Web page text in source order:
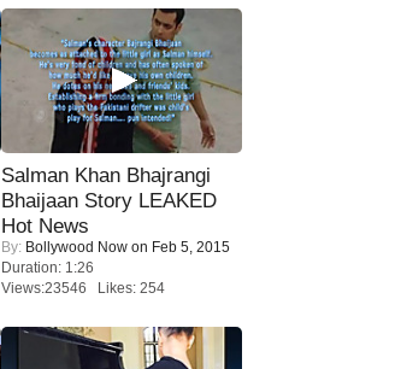
Salman Khan Bhajrangi
Bhaijaan Story LEAKED
Hot News
By: Bollywood Now on Feb 5, 2015
Duration: 1:26
Views:23546 Likes: 254